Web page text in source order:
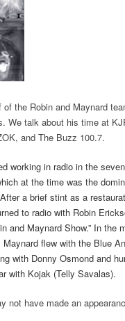
of the Robin and Maynard
We talk about his time at
and The Buzz 100.7.
working in radio in the
at the time was the
a brief stint as a
to radio with Robin
and Maynard Show.” In the
Maynard flew with the Blue
with Donny Osmond and
with Kojak (Telly Savalas).
not have made an